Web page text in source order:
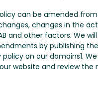
can be amended
changes in the
and other factors. We
by publishing
on our domains1.
website and review the